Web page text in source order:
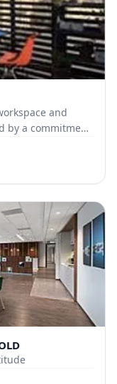
and
by a commitment